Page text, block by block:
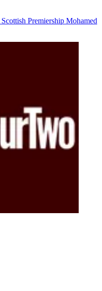
Scottish Premiership Mohamed